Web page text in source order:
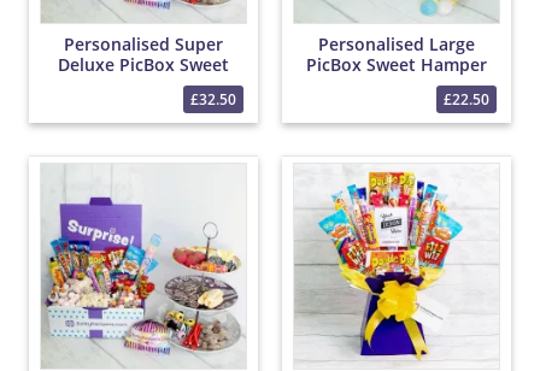
Personalised Super
Deluxe PicBox Sweet
£32.50
Personalised Large
PicBox Sweet Hamper
£22.50